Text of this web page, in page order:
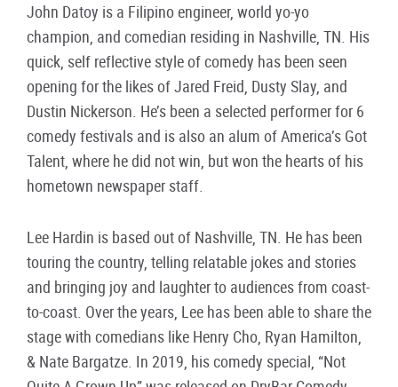
John Datoy is a Filipino engineer, world yo-yo
champion, and comedian residing in Nashville, TN. His
quick, self reflective style of comedy has been seen
opening for the likes of Jared Freid, Dusty Slay, and
Dustin Nickerson. He’s been a selected performer for 6
comedy festivals and is also an alum of America’s Got
Talent, where he did not win, but won the hearts of his
hometown newspaper staff.
Lee Hardin is based out of Nashville, TN. He has been
touring the country, telling relatable jokes and stories
and bringing joy and laughter to audiences from coast-
to-coast. Over the years, Lee has been able to share the
stage with comedians like Henry Cho, Ryan Hamilton,
& Nate Bargatze. In 2019, his comedy special, “Not